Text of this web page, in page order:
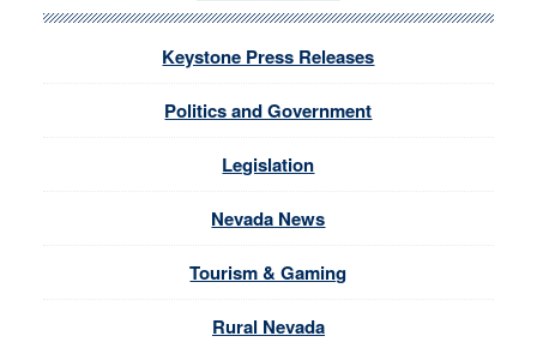
Keystone Press Releases
Politics and Government
Legislation
Nevada News
Tourism & Gaming
Rural Nevada